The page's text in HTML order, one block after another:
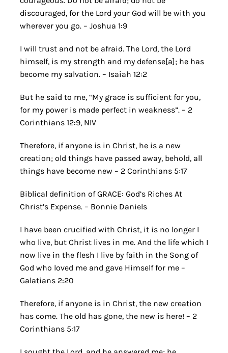
discouraged, for the Lord your God will be with you
wherever you go. – Joshua 1:9
I will trust and not be afraid. The Lord, the Lord
himself, is my strength and my defense[a]; he has
become my salvation. – Isaiah 12:2
But he said to me, “My grace is sufficient for you,
for my power is made perfect in weakness”. – 2
Corinthians 12:9, NIV
Therefore, if anyone is in Christ, he is a new
creation; old things have passed away, behold, all
things have become new – 2 Corinthians 5:17
Biblical definition of GRACE: God’s Riches At
Christ’s Expense. – Bonnie Daniels
I have been crucified with Christ, it is no longer I
who live, but Christ lives in me. And the life which I
now live in the flesh I live by faith in the Song of
God who loved me and gave Himself for me –
Galatians 2:20
Therefore, if anyone is in Christ, the new creation
has come. The old has gone, the new is here! – 2
Corinthians 5:17